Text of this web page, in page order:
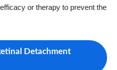
or therapy to prevent the
Detachment